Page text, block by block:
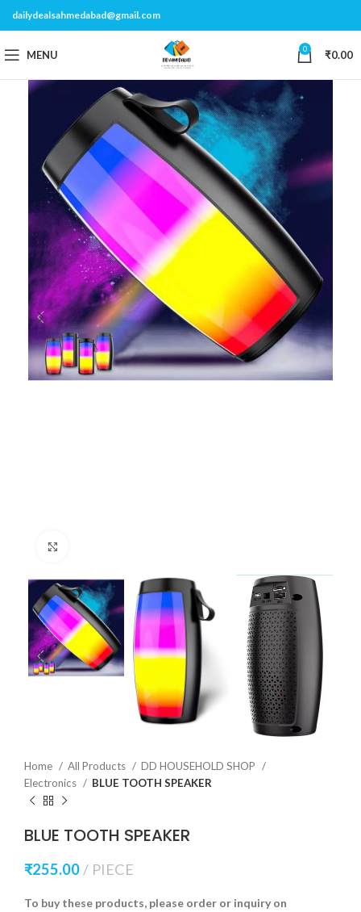
dailydealsahmedabad@gmail.com
MENU 0 ₹0.00
Home All Products
DD HOUSEHOLD SHOP
Electronics
BLUE TOOTH SPEAKER
BLUE TOOTH SPEAKER
₹255.00 PIECE
To buy these products, please order or inquiry on